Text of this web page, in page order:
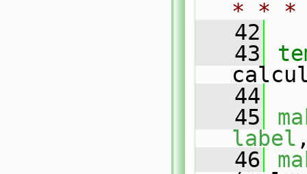
* *
   42
   43
   44
   45
label
   46